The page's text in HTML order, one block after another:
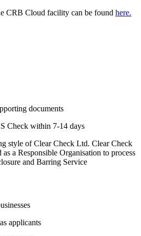
CRB Cloud facility can be found here.
documents
Check within 7-14 days
style of Clear Check Ltd. Clear Check
a Responsible Organisation to process
and Barring Service
applicants